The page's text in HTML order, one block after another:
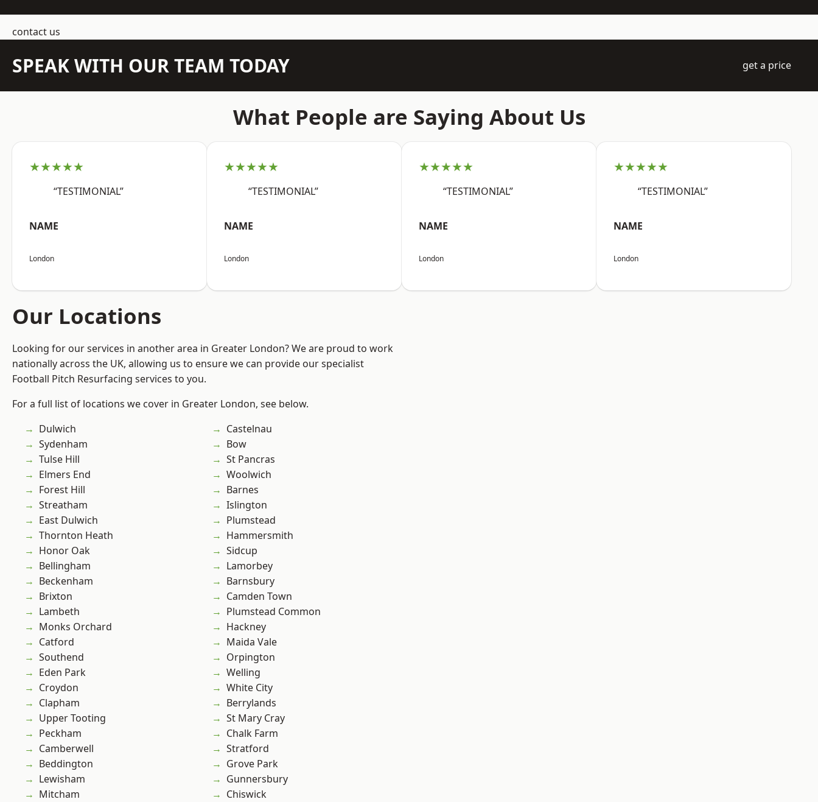
contact us
SPEAK WITH OUR TEAM TODAY get a price
What People are Saying About Us
★★★★★
“TESTIMONIAL”
NAME
London
★★★★★
“TESTIMONIAL”
NAME
London
★★★★★
“TESTIMONIAL”
NAME
London
★★★★★
“TESTIMONIAL”
NAME
London
Our Locations
Looking for our services in another area in Greater London? We are proud to work
nationally across the UK, allowing us to ensure we can provide our specialist
Football Pitch Resurfacing services to you.
For a full list of locations we cover in Greater London, see below.
Dulwich
Sydenham
Tulse Hill
Elmers End
Forest Hill
Streatham
East Dulwich
Thornton Heath
Honor Oak
Bellingham
Beckenham
Brixton
Lambeth
Monks Orchard
Catford
Southend
Eden Park
Croydon
Clapham
Upper Tooting
Peckham
Camberwell
Beddington
Lewisham
Mitcham
Castelnau
Bow
St Pancras
Woolwich
Barnes
Islington
Plumstead
Hammersmith
Sidcup
Lamorbey
Barnsbury
Camden Town
Plumstead Common
Hackney
Maida Vale
Orpington
Welling
White City
Berrylands
St Mary Cray
Chalk Farm
Stratford
Grove Park
Gunnersbury
Chiswick